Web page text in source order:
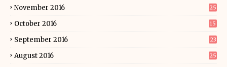
November 2016 25
October 2016 15
September 2016 23
August 2016 25